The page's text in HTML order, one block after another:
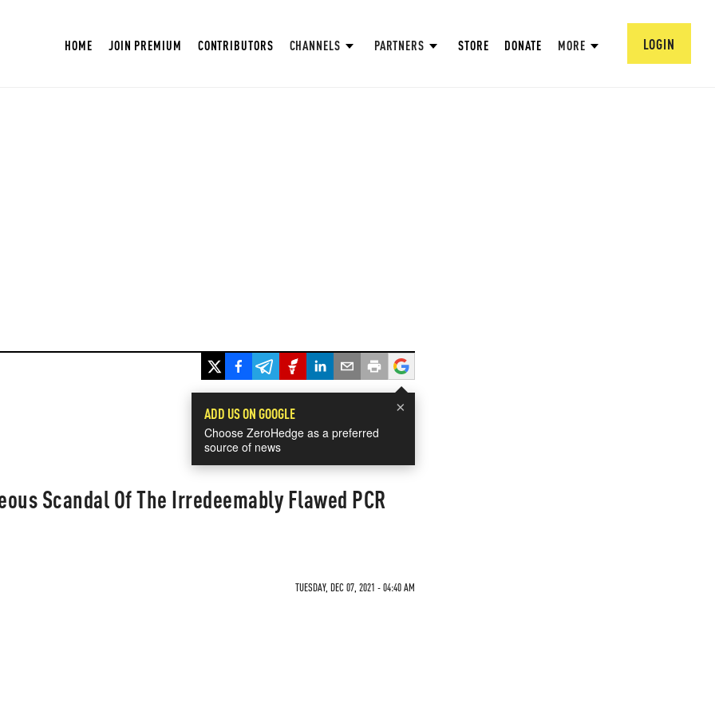
HOME JOIN PREMIUM CONTRIBUTORS CHANNELS PARTNERS STORE DONATE MORE LOGIN
×
ADD US ON GOOGLE
Choose ZeroHedge as a preferred
source of news
Scandal Of The Irredeemably Flawed PCR
TUESDAY, DEC 07, 2021 - 04:40 AM